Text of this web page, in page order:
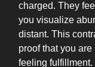
charged. They
you visualize
distant. This
proof that you
feeling fulfillment.